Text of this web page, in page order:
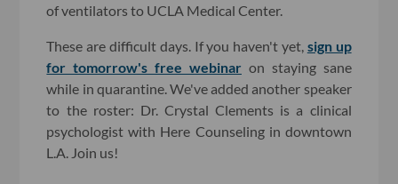
of ventilators to UCLA Medical Center.
These are difficult days. If you haven't yet, sign up
for tomorrow's free webinar on staying sane
while in quarantine. We've added another speaker
to the roster: Dr. Crystal Clements is a clinical
psychologist with Here Counseling in downtown
L.A. Join us!